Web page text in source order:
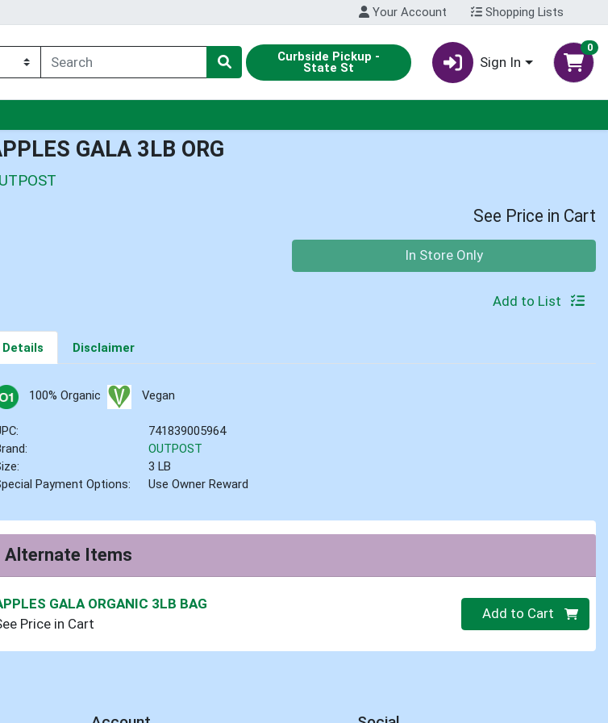
Your Account Shopping Lists
Curbside Pickup -
State St Sign In
0
GALA 3LB ORG
See Price in Cart
In Store Only
Add to List
Details Disclaimer
100% Organic Vegan
741839005964
OUTPOST
3 LB
Payment Options:
Use Owner Reward
Alternate Items
GALA ORGANIC 3LB BAG
Price in Cart
Quantity 0
Add to Cart